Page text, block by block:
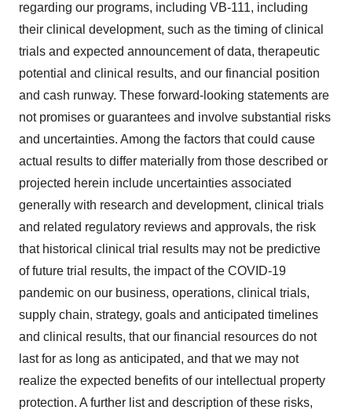
regarding our programs, including VB-111, including
their clinical development, such as the timing of clinical
trials and expected announcement of data, therapeutic
potential and clinical results, and our financial position
and cash runway. These forward-looking statements are
not promises or guarantees and involve substantial risks
and uncertainties. Among the factors that could cause
actual results to differ materially from those described or
projected herein include uncertainties associated
generally with research and development, clinical trials
and related regulatory reviews and approvals, the risk
that historical clinical trial results may not be predictive
of future trial results, the impact of the COVID-19
pandemic on our business, operations, clinical trials,
supply chain, strategy, goals and anticipated timelines
and clinical results, that our financial resources do not
last for as long as anticipated, and that we may not
realize the expected benefits of our intellectual property
protection. A further list and description of these risks,